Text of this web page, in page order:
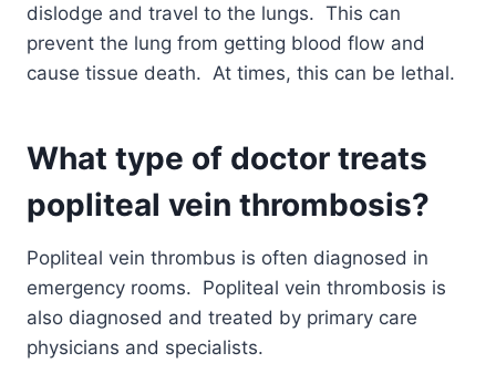
dislodge and travel to the lungs. This can
prevent the lung from getting blood flow and
cause tissue death. At times, this can be lethal.
What type of doctor treats
popliteal vein thrombosis?
Popliteal vein thrombus is often diagnosed in
emergency rooms. Popliteal vein thrombosis is
also diagnosed and treated by primary care
physicians and specialists.